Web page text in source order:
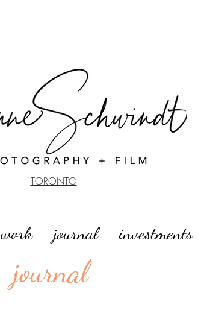
work journal investments
TORONTO
journal